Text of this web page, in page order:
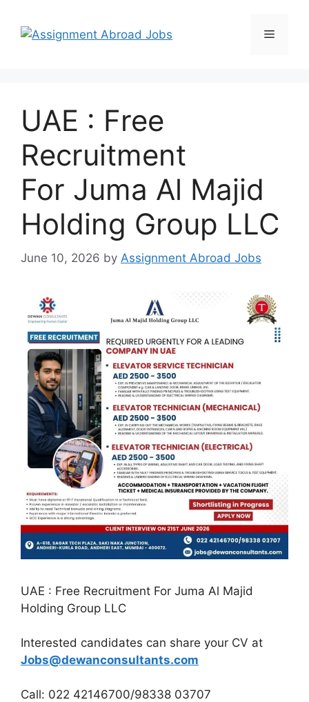
UAE : Free
Recruitment
For Juma Al Majid
Holding Group LLC
June 10, 2026 by Assignment Abroad Jobs
UAE : Free Recruitment For Juma Al Majid
Holding Group LLC
Interested candidates can share your CV at
Jobs@dewanconsultants.com
Call: 022 42146700/98338 03707